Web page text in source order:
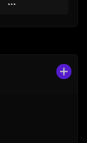
Play